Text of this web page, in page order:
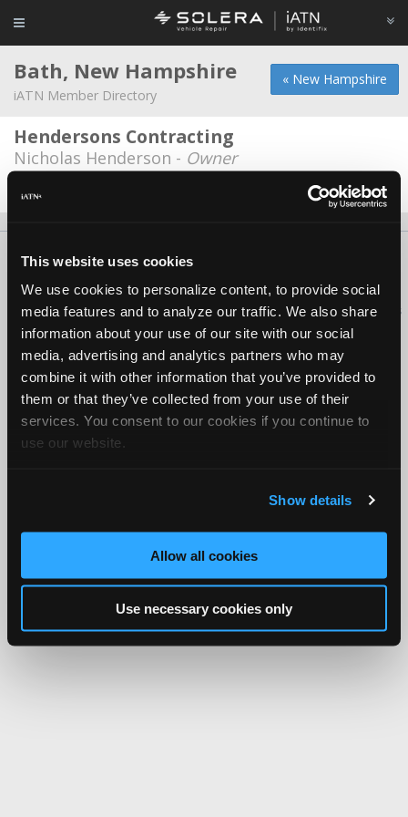
This website uses cookies
We use cookies to personalize content, to provide social
media features and to analyze our traffic. We also share
information about your use of our site with our social
media, advertising and analytics partners who may
combine it with other information that you’ve provided to
them or that they’ve collected from your use of their
services. You consent to our cookies if you continue to
use our website.
Show details
Allow all cookies
Use necessary cookies only
« New Hampshire
Bath, New Hampshire
iATN Member Directory
Hendersons Contracting
Nicholas Henderson - Owner
Date Last Modified: November 5, 2025
About Us Contact Us Press Kit
Copyright ©1995-2026 iATN. All rights reserved.
iATN® is a registered trademark of the International Automotive Technicians
Network.